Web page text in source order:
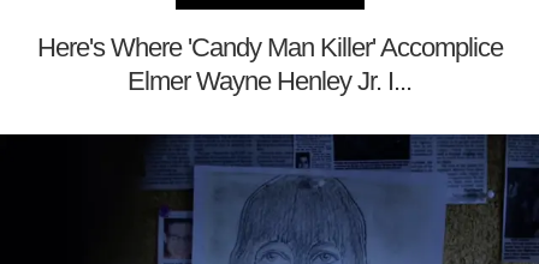
Here's Where 'Candy Man Killer' Accomplice
Elmer Wayne Henley Jr. I...